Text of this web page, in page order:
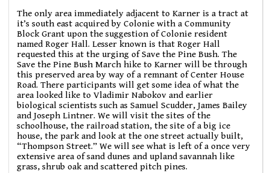
The only area immediately adjacent to Karner is a tract at
it’s south east acquired by Colonie with a Community
Block Grant upon the suggestion of Colonie resident
named Roger Hall. Lesser known is that Roger Hall
requested this at the urging of Save the Pine Bush. The
Save the Pine Bush March hike to Karner will be through
this preserved area by way of a remnant of Center House
Road. There participants will get some idea of what the
area looked like to Vladimir Nabokov and earlier
biological scientists such as Samuel Scudder, James Bailey
and Joseph Lintner. We will visit the sites of the
schoolhouse, the railroad station, the site of a big ice
house, the park and look at the one street actually built,
“Thompson Street.” We will see what is left of a once very
extensive area of sand dunes and upland savannah like
grass, shrub oak and scattered pitch pines.